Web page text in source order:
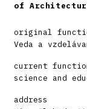
of
original
Veda a
current
science and
address